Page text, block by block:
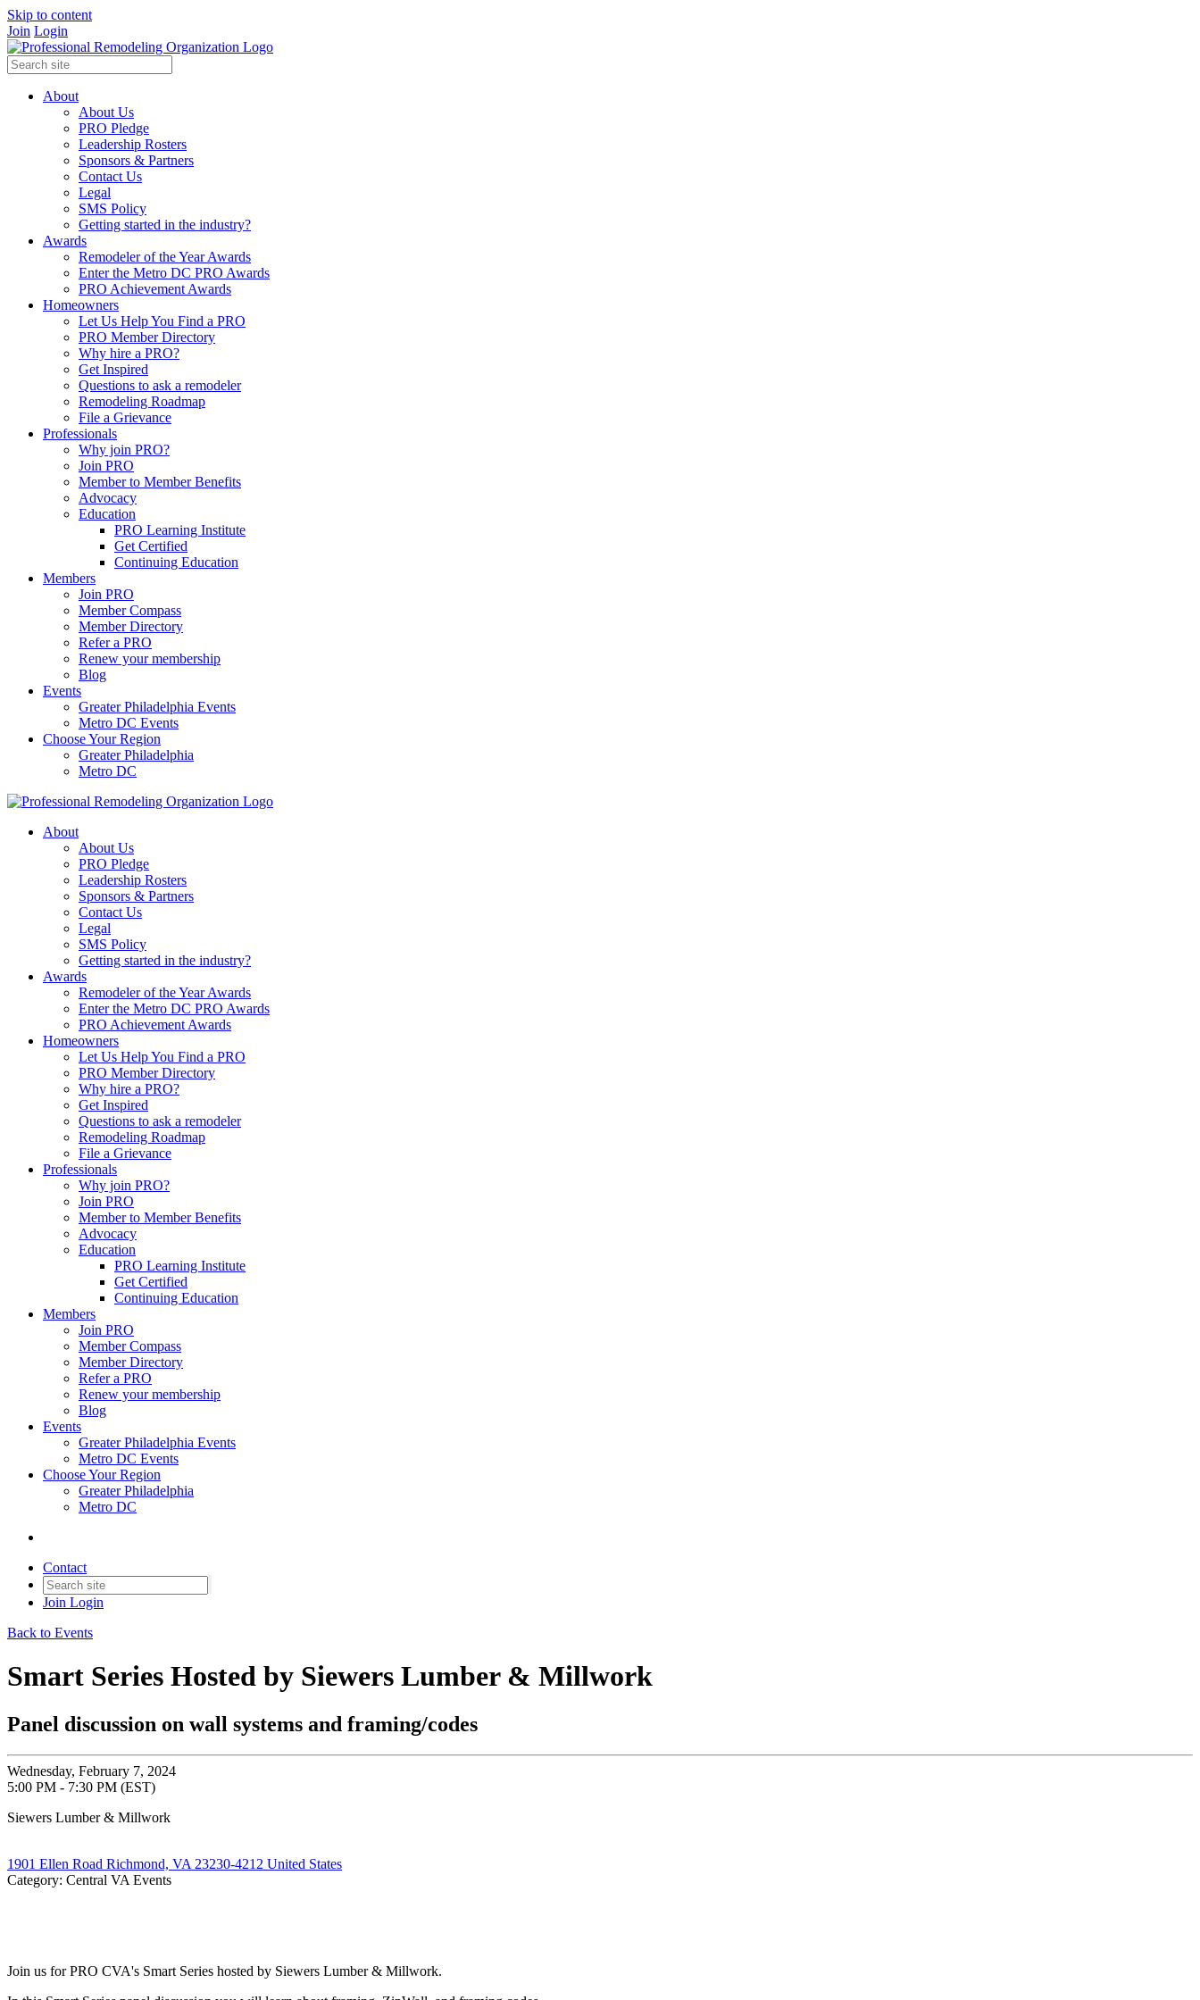
Skip to content
Join Login
About
About Us
PRO Pledge
Leadership Rosters
Sponsors & Partners
Contact Us
Legal
SMS Policy
Getting started in the industry?
Awards
Remodeler of the Year Awards
Enter the Metro DC PRO Awards
PRO Achievement Awards
Homeowners
Let Us Help You Find a PRO
PRO Member Directory
Why hire a PRO?
Get Inspired
Questions to ask a remodeler
Remodeling Roadmap
File a Grievance
Professionals
Why join PRO?
Join PRO
Member to Member Benefits
Advocacy
Education
PRO Learning Institute
Get Certified
Continuing Education
Members
Join PRO
Member Compass
Member Directory
Refer a PRO
Renew your membership
Blog
Events
Greater Philadelphia Events
Metro DC Events
Choose Your Region
Greater Philadelphia
Metro DC
About
About Us
PRO Pledge
Leadership Rosters
Sponsors & Partners
Contact Us
Legal
SMS Policy
Getting started in the industry?
Awards
Remodeler of the Year Awards
Enter the Metro DC PRO Awards
PRO Achievement Awards
Homeowners
Let Us Help You Find a PRO
PRO Member Directory
Why hire a PRO?
Get Inspired
Questions to ask a remodeler
Remodeling Roadmap
File a Grievance
Professionals
Why join PRO?
Join PRO
Member to Member Benefits
Advocacy
Education
PRO Learning Institute
Get Certified
Continuing Education
Members
Join PRO
Member Compass
Member Directory
Refer a PRO
Renew your membership
Blog
Events
Greater Philadelphia Events
Metro DC Events
Choose Your Region
Greater Philadelphia
Metro DC
Contact
Join Login
Back to Events
Smart Series Hosted by Siewers Lumber & Millwork
Panel discussion on wall systems and framing/codes
Wednesday, February 7, 2024
5:00 PM - 7:30 PM (EST)
Siewers Lumber & Millwork
1901 Ellen Road Richmond, VA 23230-4212 United States
Category: Central VA Events
Join us for PRO CVA's Smart Series hosted by Siewers Lumber & Millwork.